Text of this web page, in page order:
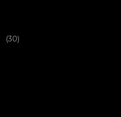
(30)